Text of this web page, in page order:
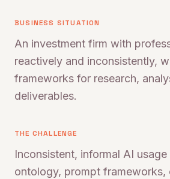
BUSINESS SITUATION
An investment firm with
reactively and inconsistently,
frameworks for research,
deliverables.
THE CHALLENGE
Inconsistent, informal AI
ontology, prompt frameworks,